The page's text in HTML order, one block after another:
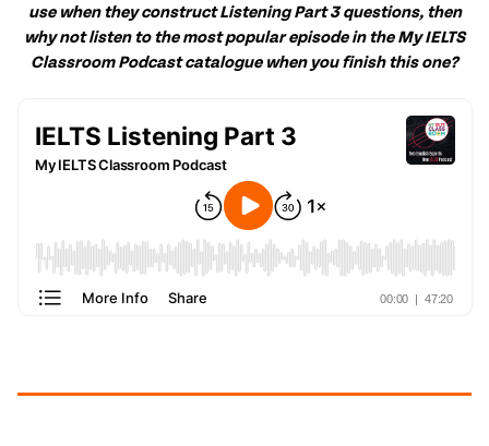
use when they construct Listening Part 3 questions, then
why not listen to the most popular episode in the My IELTS
Classroom Podcast catalogue when youfinishthis one?